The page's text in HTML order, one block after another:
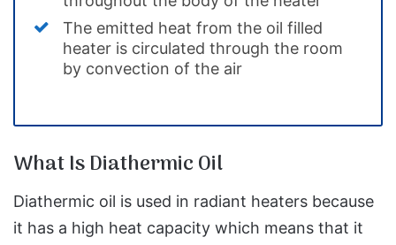
The emitted heat from the oil filled
heater is circulated through the room
by convection of the air
What Is Diathermic Oil
Diathermic oil is used in radiant heaters because
it has a high heat capacity which means that it